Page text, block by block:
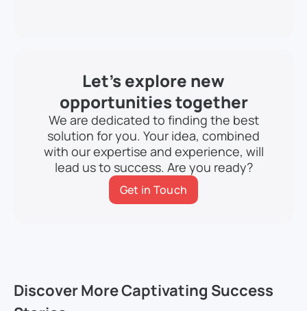
Let’s explore new
opportunities together
We are dedicated to finding the best
solution for you. Your idea, combined
with our expertise and experience, will
lead us to success. Are you ready?
Get in Touch
Discover More Captivating Success